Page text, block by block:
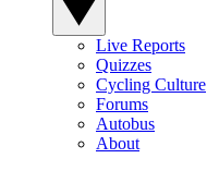
Live Reports
Quizzes
Cycling Culture
Forums
Autobus
About